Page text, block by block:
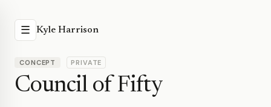
☰ Kyle Harrison
CONCEPT PRIVATE
Council of Fifty